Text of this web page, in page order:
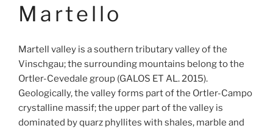
Martello
Martell valley is a southern tributary valley of the
Vinschgau; the surrounding mountains belong to the
Ortler-Cevedale group (GALOS ET AL. 2015).
Geologically, the valley forms part of the Ortler-Campo
crystalline massif; the upper part of the valley is
dominated by quarz phyllites with shales, marble and